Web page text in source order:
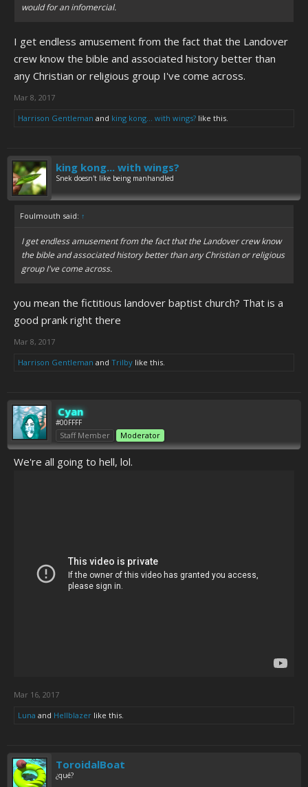
would for an infomercial.
I get endless amusement from the fact that the Landover
crew know the bible and associated history better than
any Christian or religious group I've come across.
Mar 8, 2017
Harrison Gentleman and king kong... with wings? like this.
king kong... with wings?
Snek doesn't like being manhandled
Foulmouth said: ↑
I get endless amusement from the fact that the Landover crew know
the bible and associated history better than any Christian or religious
group I've come across.
you mean the fictitious landover baptist church? That is a
good prank right there
Mar 8, 2017
Harrison Gentleman and Trilby like this.
Cyan
#00FFFF
Staff Member Moderator
We're all going to hell, lol.
Mar 16, 2017
Luna and Hellblazer like this.
ToroidalBoat
¿qué?